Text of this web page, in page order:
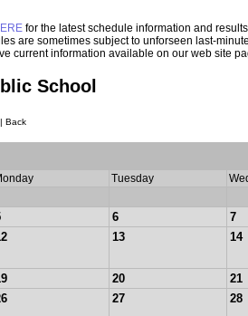
for the latest schedule information and
are sometimes subject to unforseen last-
current information available on our web site
School
| Back
Tuesday
6
7
13 14
20
21
27 28